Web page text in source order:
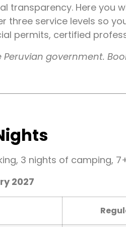
transparency. Here
three service levels so
permits, certified
government.
3 nights of camping,
2027